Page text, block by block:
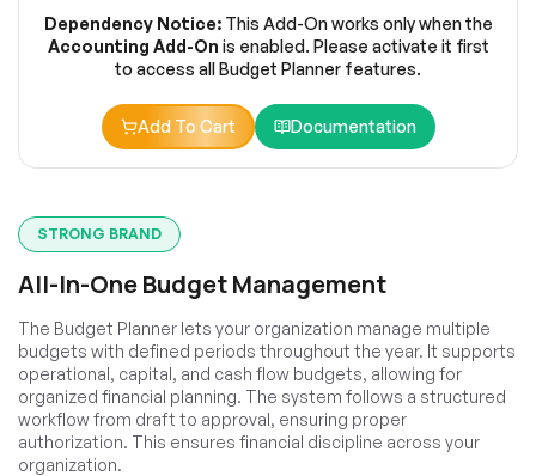
Dependency Notice:This Add-On works only when the
Accounting Add-On is enabled. Please activate it first
to access all Budget Planner features.
Add To Cart Documentation
STRONG BRAND
All-In-One Budget Management
The Budget Planner lets your organization manage multiple
budgets with defined periods throughout the year. It supports
operational, capital, and cash flow budgets, allowing for
organized financial planning. The system follows a structured
workflow from draft to approval, ensuring proper
authorization. This ensures financial discipline across your
organization.